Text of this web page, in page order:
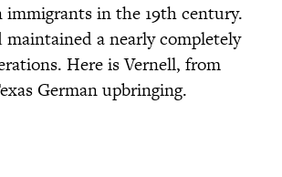
immigrants in the 19th century.
a nearly completely
Here is Vernell, from
German upbringing.